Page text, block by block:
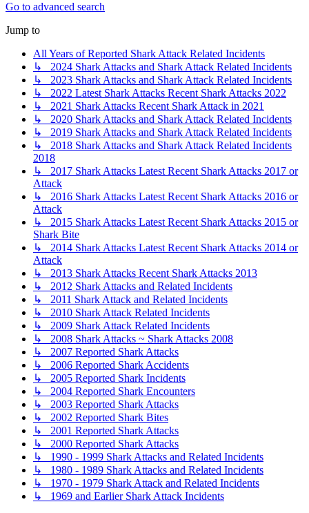
Go to advanced search
Jump to
All Years of Reported Shark Attack Related Incidents
↳ 2024 Shark Attacks and Shark Attack Related Incidents
↳ 2023 Shark Attacks and Shark Attack Related Incidents
↳ 2022 Latest Shark Attacks Recent Shark Attacks 2022
↳ 2021 Shark Attacks Recent Shark Attack in 2021
↳ 2020 Shark Attacks and Shark Attack Related Incidents
↳ 2019 Shark Attacks and Shark Attack Related Incidents
↳ 2018 Shark Attacks and Shark Attack Related Incidents
2018
↳ 2017 Shark Attacks Latest Recent Shark Attacks 2017 or
Attack
↳ 2016 Shark Attacks Latest Recent Shark Attacks 2016 or
Attack
↳ 2015 Shark Attacks Latest Recent Shark Attacks 2015 or
Shark Bite
↳ 2014 Shark Attacks Latest Recent Shark Attacks 2014 or
Attack
↳ 2013 Shark Attacks Recent Shark Attacks 2013
↳ 2012 Shark Attacks and Related Incidents
↳ 2011 Shark Attack and Related Incidents
↳ 2010 Shark Attack Related Incidents
↳ 2009 Shark Attack Related Incidents
↳ 2008 Shark Attacks ~ Shark Attacks 2008
↳ 2007 Reported Shark Attacks
↳ 2006 Reported Shark Accidents
↳ 2005 Reported Shark Incidents
↳ 2004 Reported Shark Encounters
↳ 2003 Reported Shark Attacks
↳ 2002 Reported Shark Bites
↳ 2001 Reported Shark Attacks
↳ 2000 Reported Shark Attacks
↳ 1990 - 1999 Shark Attacks and Related Incidents
↳ 1980 - 1989 Shark Attacks and Related Incidents
↳ 1970 - 1979 Shark Attack and Related Incidents
↳ 1969 and Earlier Shark Attack Incidents